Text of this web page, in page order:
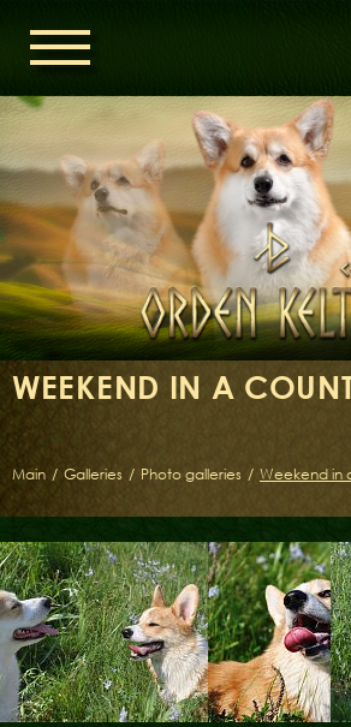
WEEKEND IN A
Main / Galleries / Photo galleries / Weekend in
ORDEN KELTOV
NEWS
NURSERY
OUR DOGS
DAMS
SIRES
LITTERS OF THE ORDEN KELTOV
GALLERIES
CONTACTS